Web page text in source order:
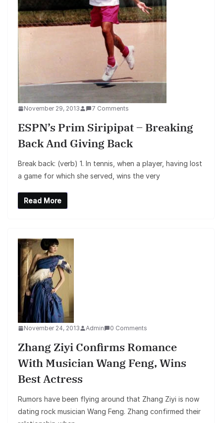
November 29, 2013 7 Comments
ESPN’s Prim Siripipat – Breaking
Back And Giving Back
Break back: (verb) 1. In tennis, when a player, having lost
a game for which she served, wins the very
Read More
November 24, 2013 Admin 0 Comments
Zhang Ziyi Confirms Romance
With Musician Wang Feng, Wins
Best Actress
Rumors have been flying around that Zhang Ziyi is now
dating rock musician Wang Feng. Zhang confirmed their